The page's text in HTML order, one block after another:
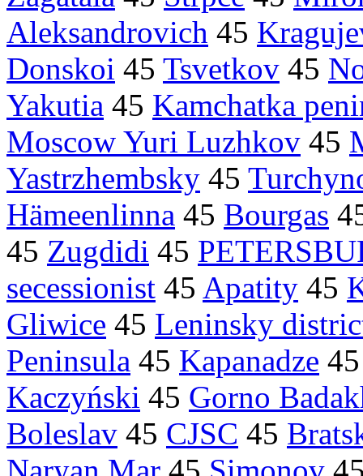
Aleksandrovich 45
Donskoi 45 Tsvetkov 45
Yakutia 45 Kamchatka
Moscow Yuri Luzhkov 45
Yastrzhembsky 45
Hämeenlinna 45 Bourgas
45 Zugdidi 45
secessionist 45 Apatity 45
Gliwice 45 Leninsky
Peninsula 45 Kapanadze
Kaczyński 45 Gorno
Boleslav 45 CJSC 45